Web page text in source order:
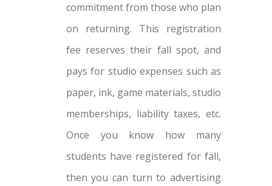
commitment from those who plan
on returning. This registration
fee reserves their fall spot, and
pays for studio expenses such as
paper, ink, game materials, studio
memberships, liability taxes, etc.
Once you know how many
students have registered for fall,
then you can turn to advertising